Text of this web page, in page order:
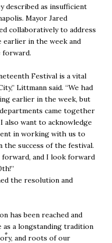
described as insufficient
Mayor Jared
collaboratively to address
earlier in the week and
forward.
Festival is a vital
Littmann said. “We had
earlier in the week, but
came together
also want to acknowledge
in working with us to
success of the festival.
forward, and I look forward
the resolution and
has been reached and
a longstanding tradition
and roots of our